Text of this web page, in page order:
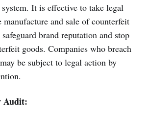
It is effective to take legal
manufacture and sale of counterfeit
brand reputation and stop
goods. Companies who breach
be subject to legal action by
Audit: